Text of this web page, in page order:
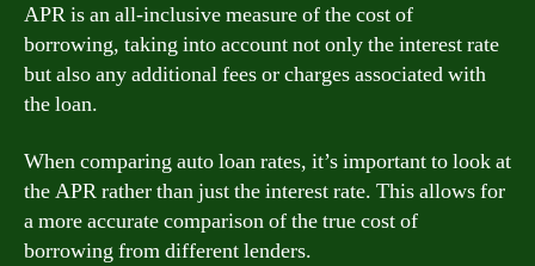
APR is an all-inclusive measure of the cost of
borrowing, taking into account not only the interest rate
but also any additional fees or charges associated with
the loan.
When comparing auto loan rates, it’s important to look at
the APR rather than just the interest rate. This allows for
a more accurate comparison of the true cost of
borrowing from different lenders.